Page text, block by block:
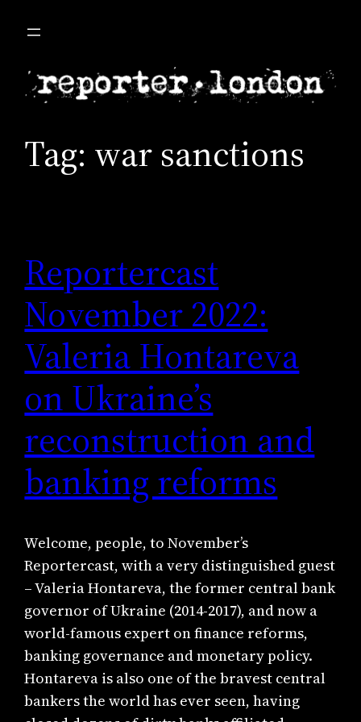
Tag: war sanctions
Reportercast
November 2022:
Valeria Hontareva
on Ukraine’s
reconstruction and
banking reforms
Welcome, people, to November’s
Reportercast, with a very distinguished guest
– Valeria Hontareva, the former central bank
governor of Ukraine (2014-2017), and now a
world-famous expert on finance reforms,
banking governance and monetary policy.
Hontareva is also one of the bravest central
bankers the world has ever seen, having